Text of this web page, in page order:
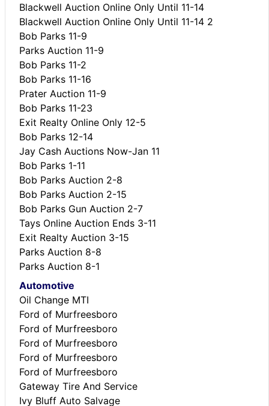
Blackwell Auction Online Only Until 11-14
Blackwell Auction Online Only Until 11-14 2
Bob Parks 11-9
Parks Auction 11-9
Bob Parks 11-2
Bob Parks 11-16
Prater Auction 11-9
Bob Parks 11-23
Exit Realty Online Only 12-5
Bob Parks 12-14
Jay Cash Auctions Now-Jan 11
Bob Parks 1-11
Bob Parks Auction 2-8
Bob Parks Auction 2-15
Bob Parks Gun Auction 2-7
Tays Online Auction Ends 3-11
Exit Realty Auction 3-15
Parks Auction 8-8
Parks Auction 8-1
Automotive
Oil Change MTI
Ford of Murfreesboro
Ford of Murfreesboro
Ford of Murfreesboro
Ford of Murfreesboro
Ford of Murfreesboro
Gateway Tire And Service
Ivy Bluff Auto Salvage